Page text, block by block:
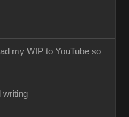
my WIP to YouTube so
writing